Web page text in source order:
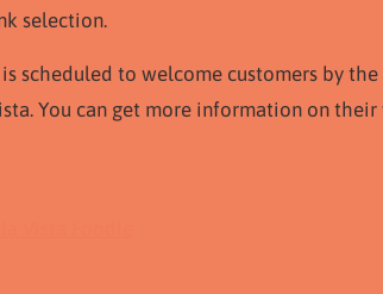
selection.
scheduled to welcome customers by
You can get more information on